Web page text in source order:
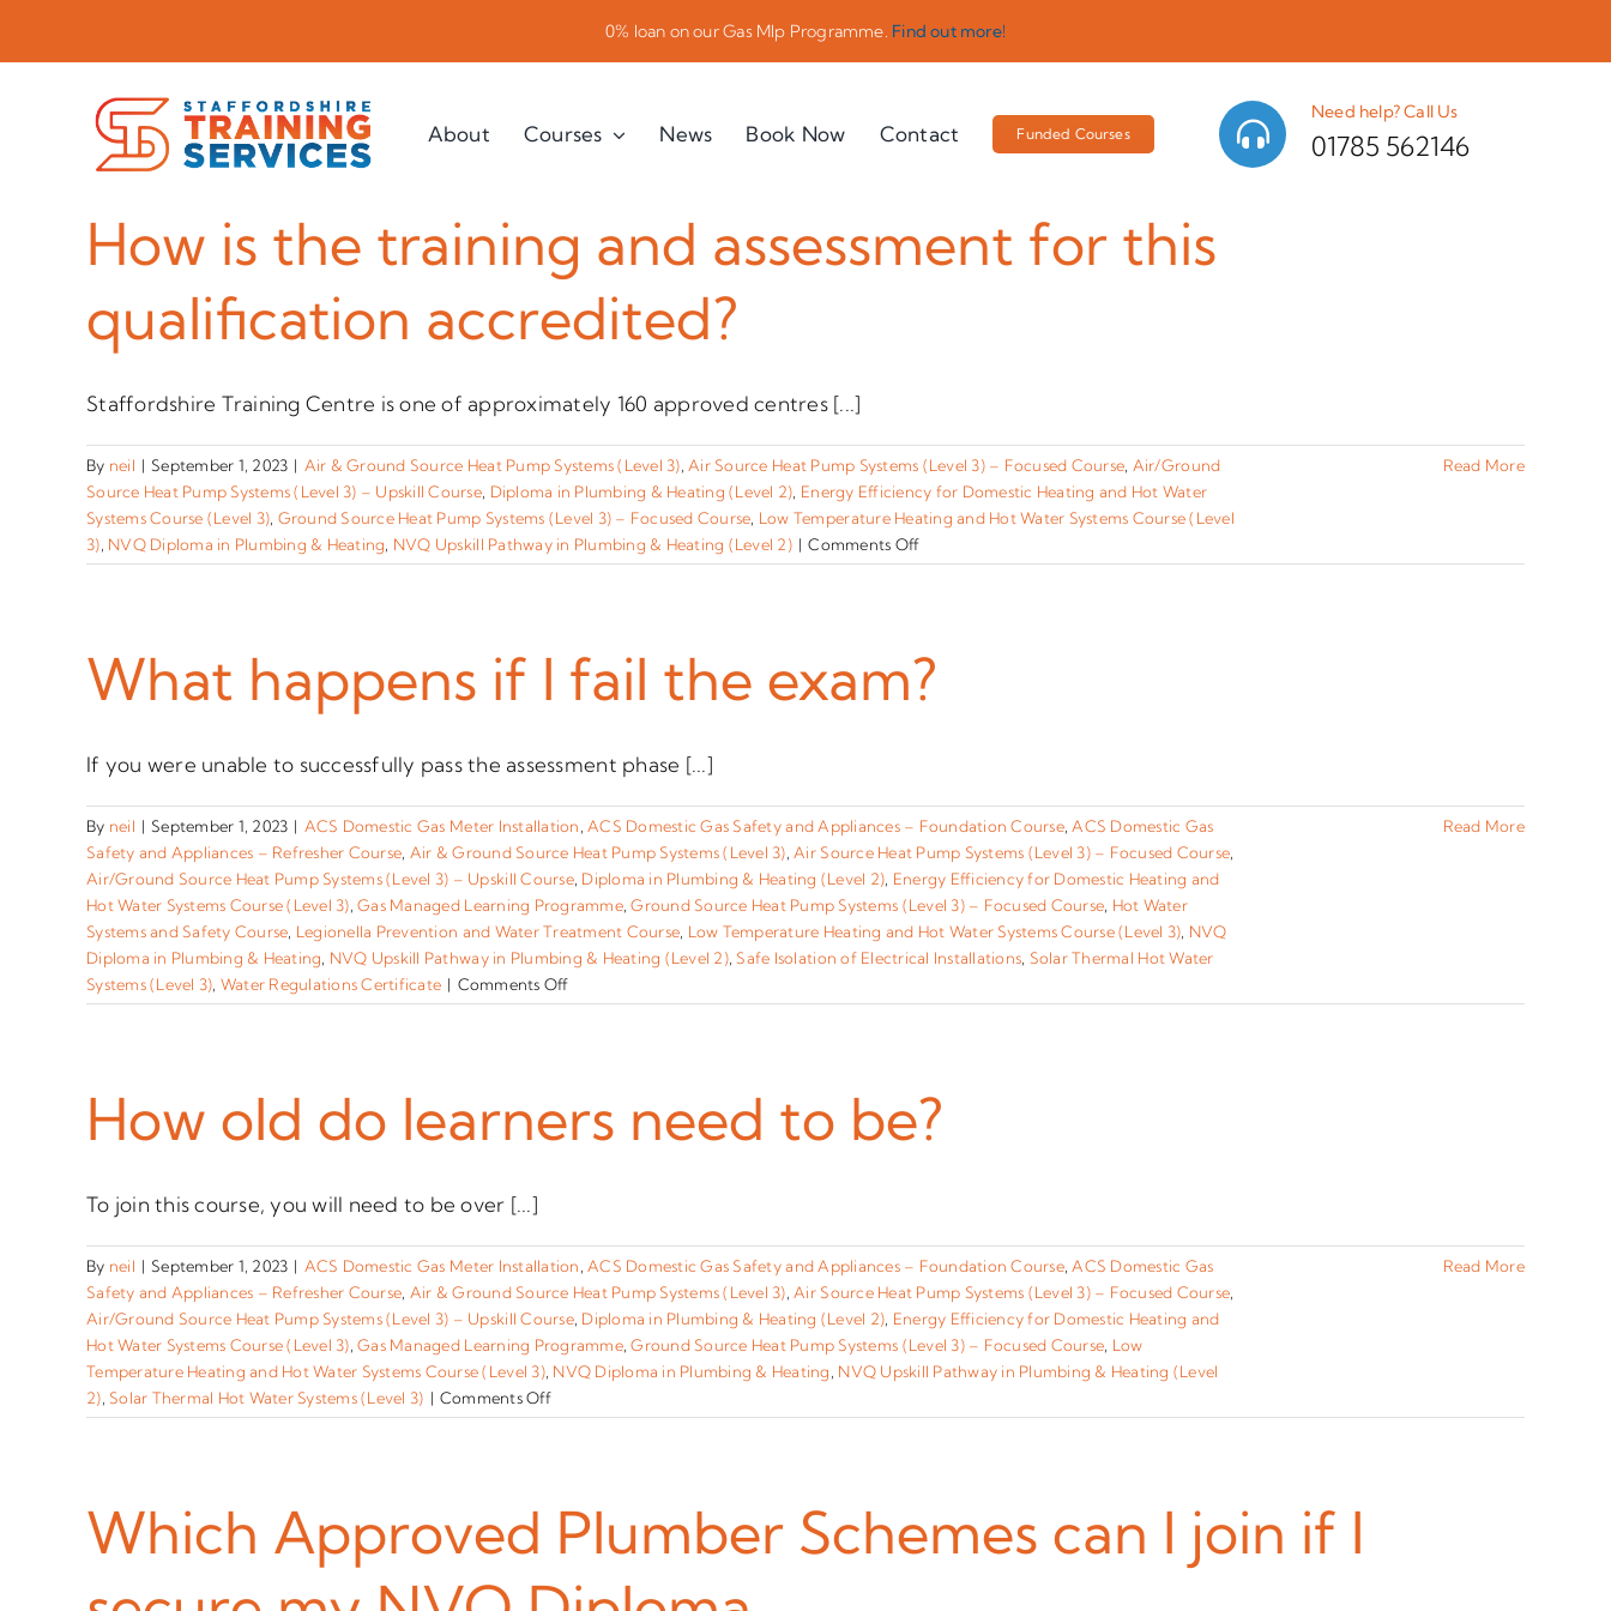
0% loan on our Gas Mlp Programme. Find out more!
About Courses News Book Now Contact Funded Courses
Need help? Call Us
01785 562146
How is the training and assessment for this
qualification accredited?
Staffordshire Training Centre is one of approximately 160 approved centres [...]
By neil | September 1, 2023 | Air & Ground Source Heat Pump Systems (Level 3) Air Source Heat Pump Systems (Level 3) – Focused Course Air/Ground
Source Heat Pump Systems (Level 3) – Upskill Course Diploma in Plumbing & Heating (Level 2) Energy Efficiency for Domestic Heating and Hot Water
Systems Course (Level 3) Ground Source Heat Pump Systems (Level 3) – Focused Course Low Temperature Heating and Hot Water Systems Course (Level
3) NVQ Diploma in Plumbing & Heating NVQ Upskill Pathway in Plumbing & Heating (Level 2) | Comments Offon
How
and
assessment
accredited?
Read More
What happens if I fail the exam?
If you were unable to successfully pass the assessment phase [...]
By neil | September 1, 2023 | ACS Domestic Gas Meter Installation ACS Domestic Gas Safety and Appliances – Foundation Course, ACS Domestic Gas
Safety and Appliances – Refresher Course Air & Ground Source Heat Pump Systems (Level 3) Air Source Heat Pump Systems (Level 3) – Focused Course
Air/Ground Source Heat Pump Systems (Level 3) – Upskill Course, Diploma in Plumbing & Heating (Level 2) Energy Efficiency for Domestic Heating and
Hot Water Systems Course (Level 3) ,Gas Managed Learning Programme,Ground Source Heat Pump Systems (Level 3) – Focused Course Hot Water
Systems and Safety Course Legionella Prevention and Water Treatment Course Low Temperature Heating and Hot Water Systems Course (Level 3) NVQ
Diploma in Plumbing & Heating NVQ Upskill Pathway in Plumbing & Heating (Level 2), Safe Isolation of Electrical Installations Solar Thermal Hot Water
Systems (Level 3) Water Regulations Certificate | Comments Offon
What
fail
the
Read More
How old do learners need to be?
To join this course, you will need to be over [...]
By neil | September 1, 2023 | ACS Domestic Gas Meter Installation ACS Domestic Gas Safety and Appliances – Foundation Course, ACS Domestic Gas
Safety and Appliances – Refresher Course Air & Ground Source Heat Pump Systems (Level 3) Air Source Heat Pump Systems (Level 3) – Focused Course
Air/Ground Source Heat Pump Systems (Level 3) – Upskill Course, Diploma in Plumbing & Heating (Level 2) Energy Efficiency for Domestic Heating and
Hot Water Systems Course (Level 3) ,Gas Managed Learning Programme,Ground Source Heat Pump Systems (Level 3) – Focused Course Low
Temperature Heating and Hot Water Systems Course (Level 3), NVQ Diploma in Plumbing & Heating NVQ Upskill Pathway in Plumbing & Heating (Level
2) Solar Thermal Hot Water Systems (Level 3) | Comments Offon
How
need
to
Read More
Which Approved Plumber Schemes can I join if I